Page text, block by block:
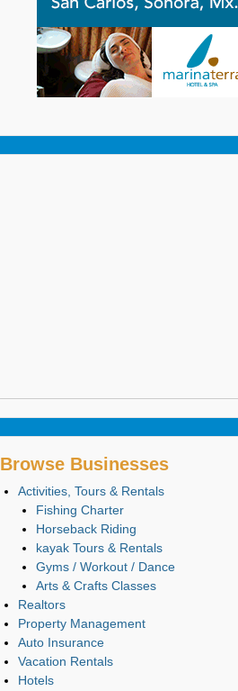
Browse Businesses
Activities, Tours & Rentals
Fishing Charter
Horseback Riding
kayak Tours & Rentals
Gyms / Workout / Dance
Arts & Crafts Classes
Realtors
Property Management
Auto Insurance
Vacation Rentals
Hotels